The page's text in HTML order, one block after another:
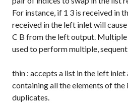
For instance, if 1 3 is received in
received in the left inlet will
C B from the left output. Multiple
used to perform multiple,
thin : accepts a list in the left
containing all the elements of
duplicates.